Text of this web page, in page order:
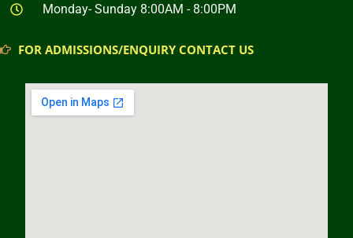
Monday- Sunday 8:00AM - 8:00PM
FOR ADMISSIONS/ENQUIRY CONTACT US